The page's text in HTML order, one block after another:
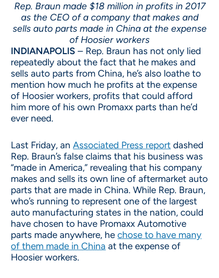
Rep. Braun made $18 million in profits in 2017
as the CEO of a company that makes and
sells auto parts made in China at the expense
of Hoosier workers
INDIANAPOLIS – Rep. Braun has not only lied
repeatedly about the fact that he makes and
sells auto parts from China, he’s also loathe to
mention how much he profits at the expense
of Hoosier workers, profits that could afford
him more of his own Promaxx parts than he’d
ever need.
Last Friday, anAssociated Press report dashed
Rep. Braun’s false claims that his business was
“made in America,” revealing that his company
makes and sells its own line of aftermarket auto
parts that are made in China. While Rep. Braun,
who’s running to represent one of the largest
auto manufacturing states in the nation, could
have chosen to have Promaxx Automotive
parts made anywhere, hechose to have many
of them made in China at the expense of
Hoosier workers.